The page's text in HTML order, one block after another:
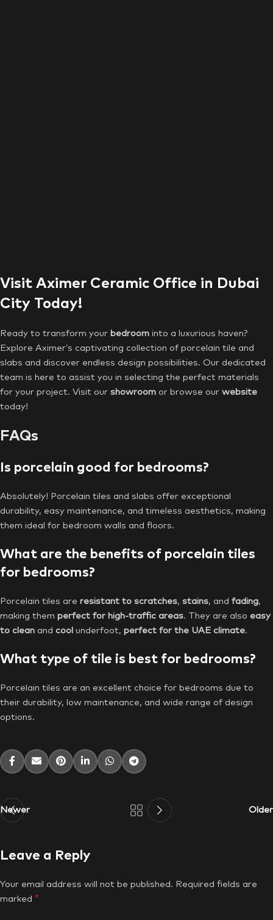
Visit Aximer Ceramic Office in Dubai
City Today!
Ready to transform your bedroom into a luxurious haven?
Explore Aximer’s captivating collection of porcelain tile and
slabs and discover endless design possibilities. Our dedicated
team is here to assist you in selecting the perfect materials
for your project. Visit our showroom or browse our website
today!
FAQs
Is porcelain good for bedrooms?
Absolutely! Porcelain tiles and slabs offer exceptional
durability, easy maintenance, and timeless aesthetics, making
them ideal for bedroom walls and floors.
What are the benefits of porcelain tiles
for bedrooms?
Porcelain tiles are resistant to scratches, stains, and fading,
making them perfect for high-traffic areas. They are also easy
to clean and cool underfoot, perfect for the UAE climate.
What type of tile is best for bedrooms?
Porcelain tiles are an excellent choice for bedrooms due to
their durability, low maintenance, and wide range of design
options.
Newer Older
Leave a Reply
Your email address will not be published. Required fields are
marked *